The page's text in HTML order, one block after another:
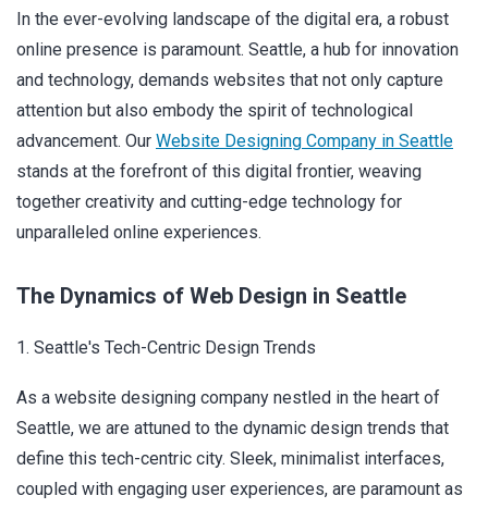
In the ever-evolving landscape of the digital era, a robust
online presence is paramount. Seattle, a hub for innovation
and technology, demands websites that not only capture
attention but also embody the spirit of technological
advancement. Our Website Designing Company in Seattle
stands at the forefront of this digital frontier, weaving
together creativity and cutting-edge technology for
unparalleled online experiences.
The Dynamics of Web Design in Seattle
1. Seattle's Tech-Centric Design Trends
As a website designing company nestled in the heart of
Seattle, we are attuned to the dynamic design trends that
define this tech-centric city. Sleek, minimalist interfaces,
coupled with engaging user experiences, are paramount as